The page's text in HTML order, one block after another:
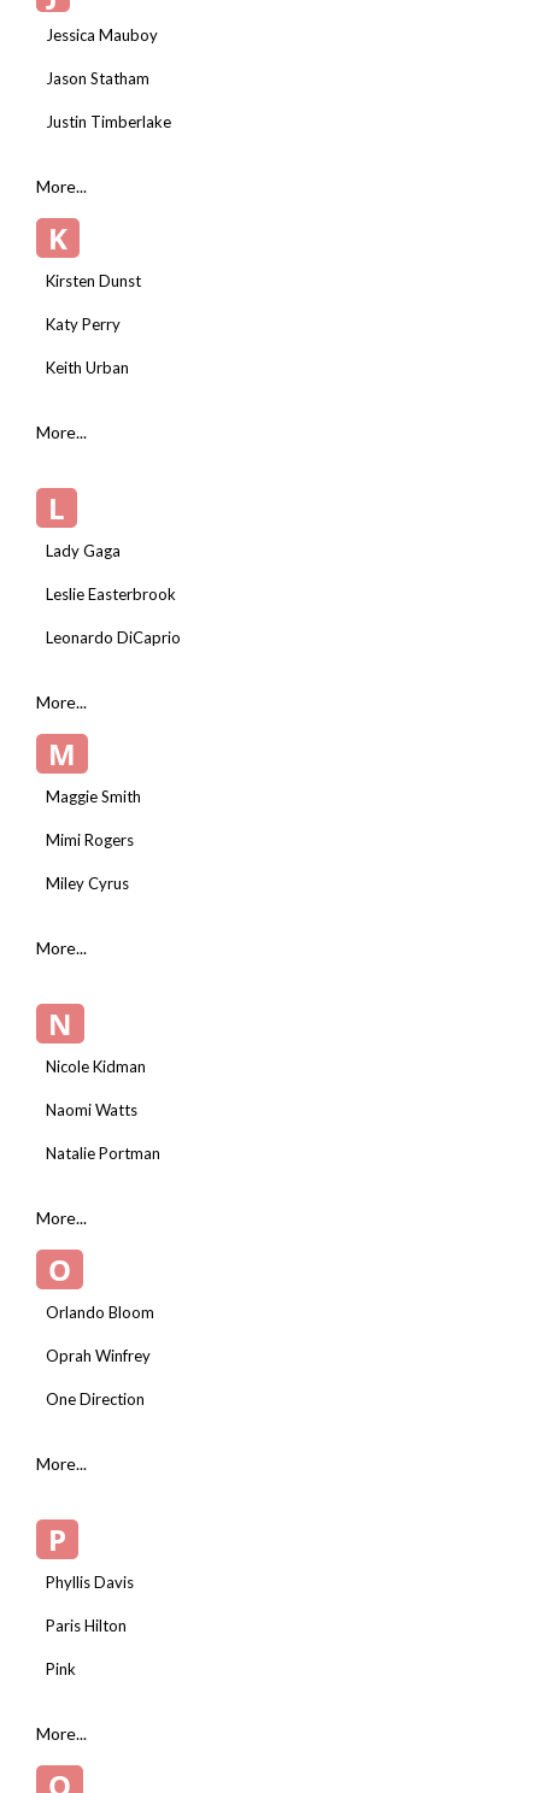
Jessica Mauboy
Jason Statham
Justin Timberlake
More...
K
Kirsten Dunst
Katy Perry
Keith Urban
More...
L
Lady Gaga
Leslie Easterbrook
Leonardo DiCaprio
More...
M
Maggie Smith
Mimi Rogers
Miley Cyrus
More...
N
Nicole Kidman
Naomi Watts
Natalie Portman
More...
O
Orlando Bloom
Oprah Winfrey
One Direction
More...
P
Phyllis Davis
Paris Hilton
Pink
More...